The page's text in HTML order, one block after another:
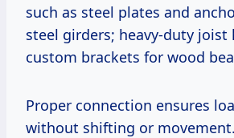
such as steel plates and
steel girders; heavy-duty joist
custom brackets for wood
Proper connection ensures
without shifting or movement.